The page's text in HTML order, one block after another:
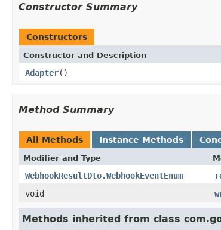
Constructor Summary
Constructors
Constructor and Description
Adapter()
Method Summary
All Methods Instance Methods
Modifier and Type
WebhookResultDto.WebhookEventEnum
void
Methods inherited from class